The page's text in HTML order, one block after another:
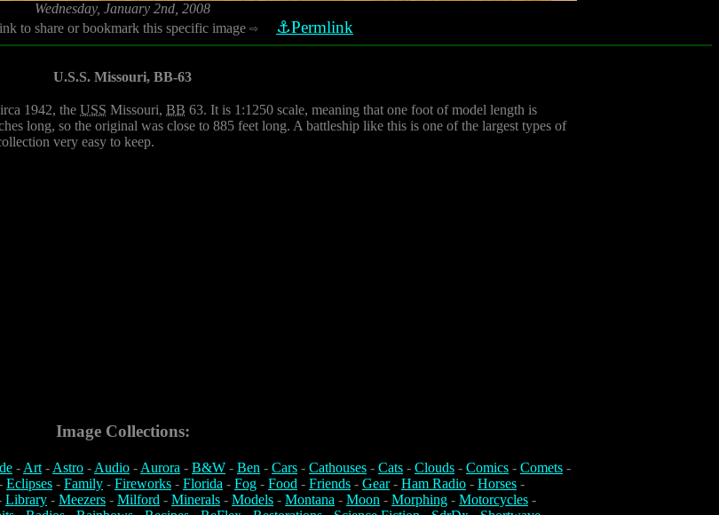
Wednesday, January 2nd, 2008
to share or bookmark this specific image ⇨ ⚓Permlink
U.S.S. Missouri, BB-63
1942, the USS Missouri, BB 63. It is 1:1250 scale, meaning that one foot of model length is
long, so the original was close to 885 feet long. A battleship like this is one of the largest types of
very easy to keep.
Image Collections:
-Art-Astro -Audio -Aurora - B&W - Ben - Cars - Cathouses - Cats - Clouds - Comics - Comets -
Eclipses - Family - Fireworks - Florida - Fog - Food - Friends - Gear- Ham Radio - Horses -
Library - Meezers - Milford - Minerals - Models - Montana - Moon - Morphing - Motorcycles -